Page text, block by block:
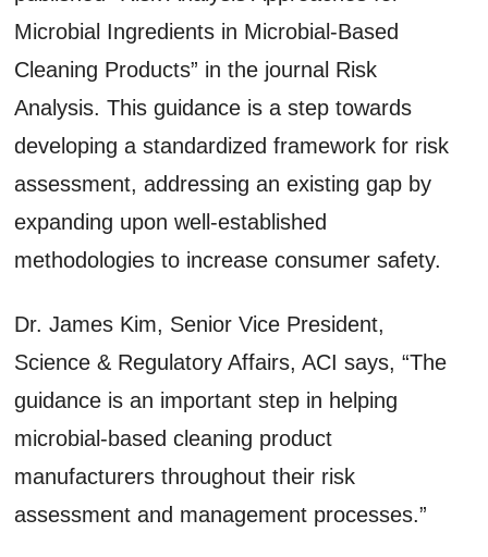
Microbial Ingredients in Microbial-Based
Cleaning Products” in the journal Risk
Analysis. This guidance is a step towards
developing a standardized framework for risk
assessment, addressing an existing gap by
expanding upon well-established
methodologies to increase consumer safety.
Dr. James Kim, Senior Vice President,
Science & Regulatory Affairs, ACI says, “The
guidance is an important step in helping
microbial-based cleaning product
manufacturers throughout their risk
assessment and management processes.”